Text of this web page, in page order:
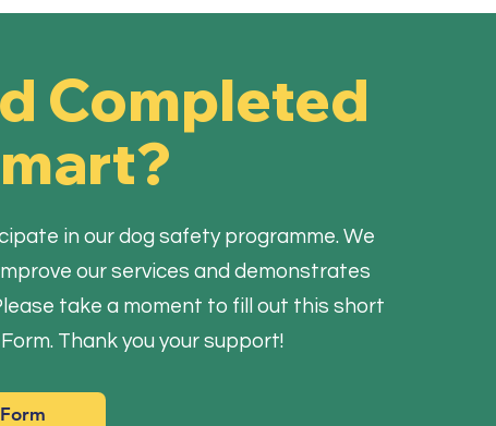
Completed
in our dog safety programme. We
our services and demonstrates
take a moment to fill out this short
Thank you your support!